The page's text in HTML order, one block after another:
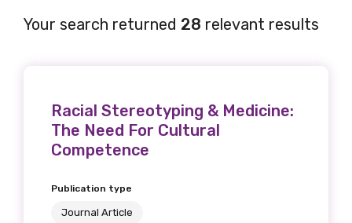
Your search returned 28 relevant results
Racial Stereotyping & Medicine:
The Need For Cultural
Competence
Publication type
Journal Article